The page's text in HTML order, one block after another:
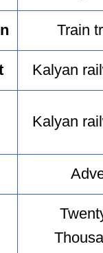
Train
Kalyan
Kalyan